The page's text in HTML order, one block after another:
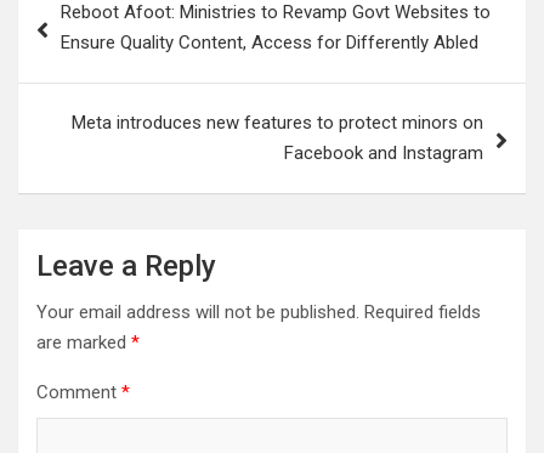
navigation
Reboot Afoot: Ministries to Revamp Govt Websites to
Ensure Quality Content, Access for Differently Abled
Meta introduces new features to protect minors on
Facebook and Instagram
Leave a Reply
Your email address will not be published. Required fields
are marked *
Comment *